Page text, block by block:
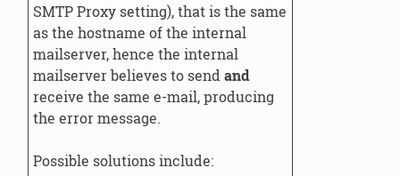
SMTP Proxy setting), that is the same
as the hostname of the internal
mailserver, hence the internal
mailserver believes to send and
receive the same e-mail, producing
the error message.
Possible solutions include: